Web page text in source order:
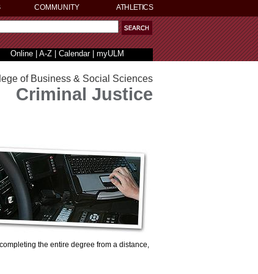
COMMUNITY ATHLETICS
Online| A-Z| Calendar| myULM
of Business & Social Sciences
Criminal Justice
the entire degree from a distance,